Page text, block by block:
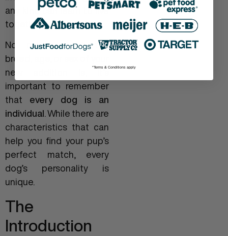
any kind can learn to live
together.
No matter what the
breed, age, or sex of your
new addition is, it’s
important to remember
that every dog is an
individual
. While there are
characteristics that can
help you find your pup’s
perfect match, every
dog’s personality is
unique.
The
Introduction
*Terms & Conditions apply